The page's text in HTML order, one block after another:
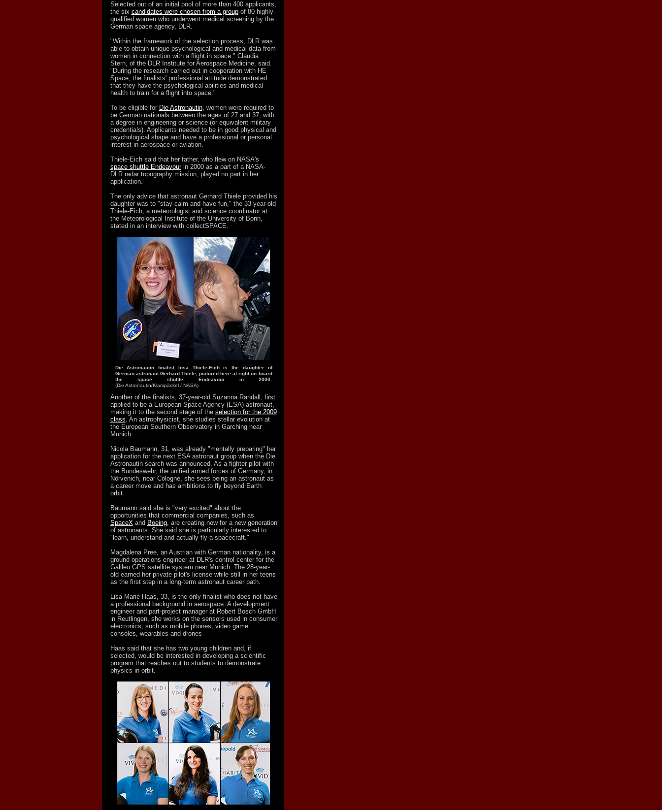
Selected out of an initial pool of more than 400 applicants,
the six candidates were chosen from a groupof 80 highly-
qualified women who underwent medical screening by the
German space agency, DLR.
"Within the framework of the selection process, DLR was
able to obtain unique psychological and medical data from
women in connection with a flight in space." Claudia
Stern, of the DLR Institute for Aerospace Medicine, said.
"During the research carried out in cooperation with HE
Space, the finalists' professional attitude demonstrated
that they have the psychological abilities and medical
health to train for a flight into space."
To be eligible for Die Astronautin, women were required to
be German nationals between the ages of 27 and 37, with
a degree in engineering or science (or equivalent military
credentials). Applicants needed to be in good physical and
psychological shape and have a professional or personal
interest in aerospace or aviation.
Thiele-Eich said that her father, who flew on NASA's
space shuttle Endeavourin 2000 as a part of a NASA-
DLR radar topography mission, played no part in her
application.
The only advice that astronaut Gerhard Thiele provided his
daughter was to "stay calm and have fun," the 33-year-old
Thiele-Eich, a meteorologist and science coordinator at
the Meteorological Institute of the University of Bonn,
stated in an interview with collectSPACE.
Die Astronautin finalist Insa Thiele-Eich is the daughter of
German astronaut Gerhard Thiele, pictured here at right on board
the space shuttle Endeavour in 2000.
(Die Astronautin/Klampäckel / NASA)
Another of the finalists, 37-year-old Suzanna Randall, first
applied to be a European Space Agency (ESA) astronaut,
making it to the second stage of the selection for the 2009
class. An astrophysicist, she studies stellar evolution at
the European Southern Observatory in Garching near
Munich.
Nicola Baumann, 31, was already "mentally preparing" her
application for the next ESA astronaut group when the Die
Astronautin search was announced. As a fighter pilot with
the Bundeswehr, the unified armed forces of Germany, in
Nörvenich, near Cologne, she sees being an astronaut as
a career move and has ambitions to fly beyond Earth
orbit.
Baumann said she is "very excited" about the
opportunities that commercial companies, such as
SpaceXand Boeing, are creating now for a new generation
of astronauts. She said she is particularly interested to
"learn, understand and actually fly a spacecraft."
Magdalena Pree, an Austrian with German nationality, is a
ground operations engineer at DLR's control center for the
Galileo GPS satellite system near Munich. The 28-year-
old earned her private pilot's license while still in her teens
as the first step in a long-term astronaut career path.
Lisa Marie Haas, 33, is the only finalist who does not have
a professional background in aerospace. A development
engineer and part-project manager at Robert Bosch GmbH
in Reutlingen, she works on the sensors used in consumer
electronics, such as mobile phones, video game
consoles, wearables and drones
Haas said that she has two young children and, if
selected, would be interested in developing a scientific
program that reaches out to students to demonstrate
physics in orbit.